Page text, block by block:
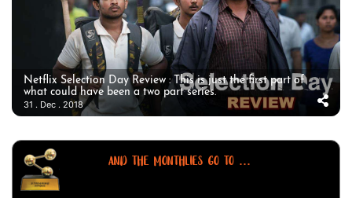
Netflix Selection Day Review : This is just the first part of
what could have been a two part series.
31 . Dec . 2018
AND THE MONTHLIES GO TO ...